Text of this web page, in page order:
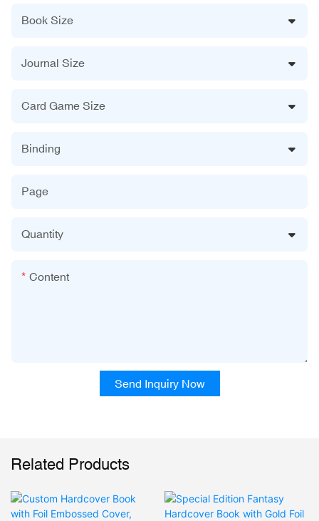
Book Size
Journal Size
Card Game Size
Binding
Page
Quantity
Content
Send Inquiry Now
Related Products